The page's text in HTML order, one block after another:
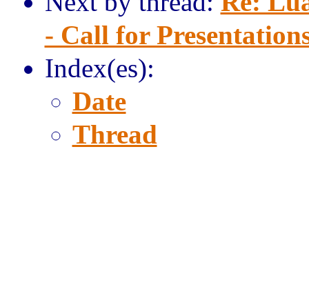
- Call for
Index(es):
Date
Thread